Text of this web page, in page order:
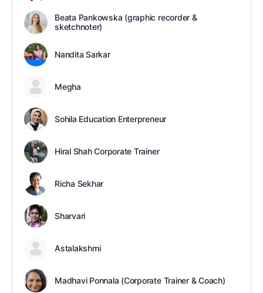
Beata Pankowska (graphic recorder &
sketchnoter)
Nandita Sarkar
Megha
Sohila Education Enterpreneur
Hiral Shah Corporate Trainer
Richa Sekhar
Sharvari
Astalakshmi
Madhavi Ponnala (Corporate Trainer & Coach)